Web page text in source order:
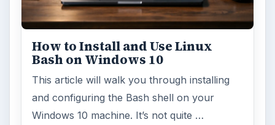
How to Install and Use Linux
Bash on Windows 10
This article will walk you through installing
and configuring the Bash shell on your
Windows 10 machine. It’s not quite …